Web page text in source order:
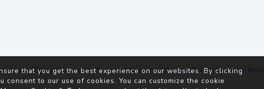
. All Rights Reserved.Terms of Service|Privacy Policy |Cookie
that you get the best experience on our websites. By clicking
consent to our use of cookies. You can customize the cookie